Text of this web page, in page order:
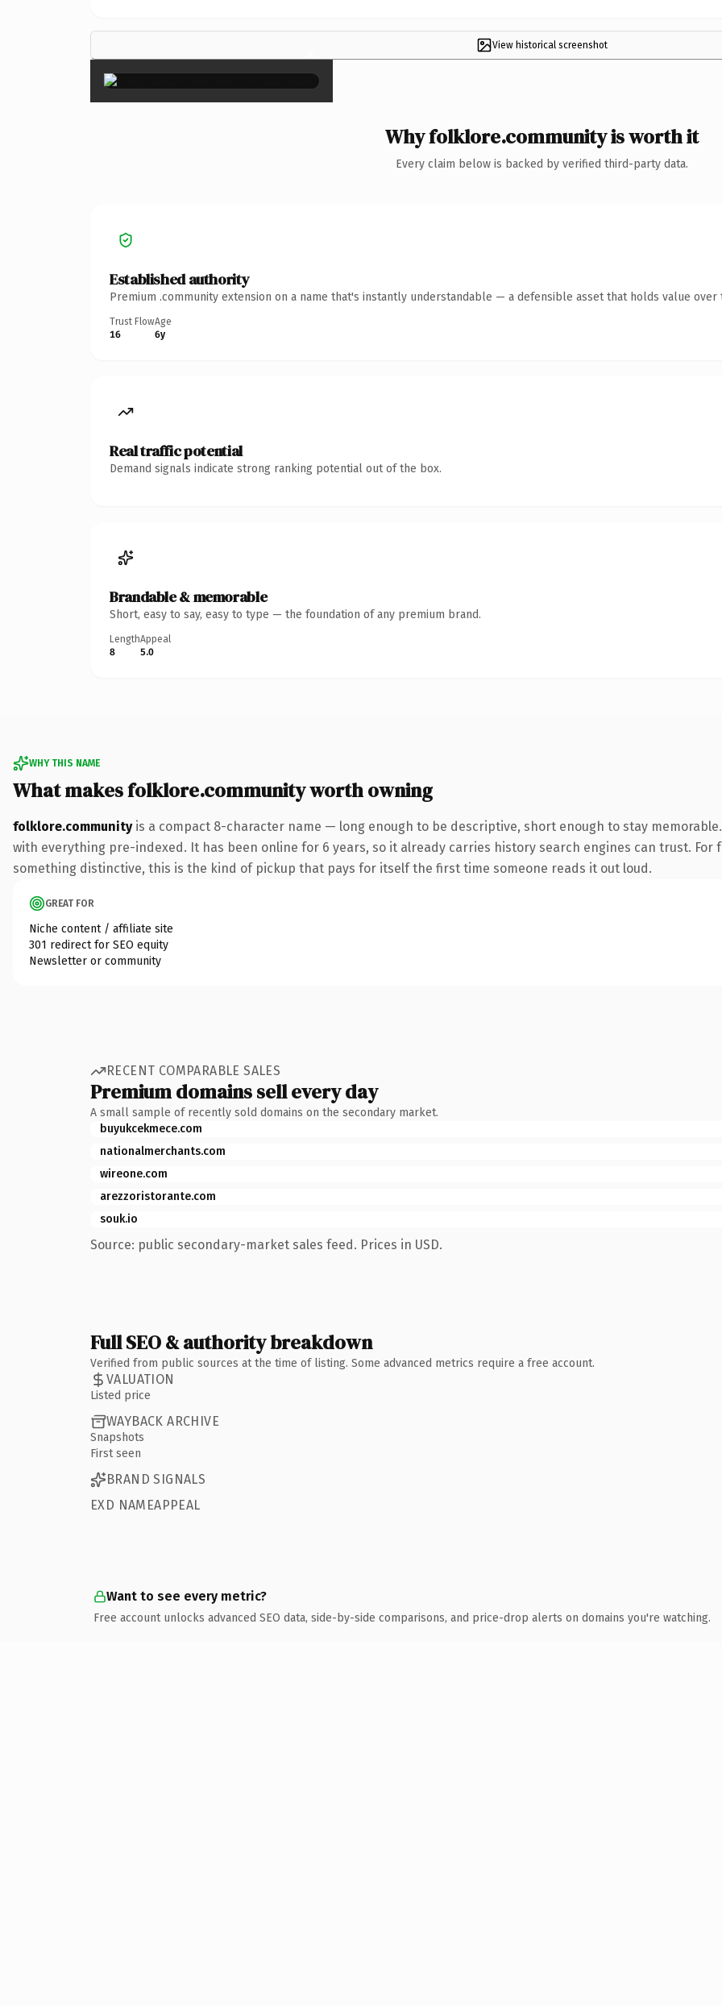
View historical screenshot
×
Why folklore.community is worth it
Every claim below is backed by verified third-party data.
Established authority
Premium .community extension on a name that's instantly understandable — a defensible asset that holds value over
Trust Flow
16
Age
6y
Real traffic potential
Demand signals indicate strong ranking potential out of the box.
Brandable & memorable
Short, easy to say, easy to type — the foundation of any premium brand.
Length
8
Appeal
5.0
WHY THIS NAME
What makes folklore.community worth owning
folklore.communityis a compact 8-character name — long enough to be descriptive, short enough to stay memorable.
with everything pre-indexed. It has been online for 6 years, so it already carries history search engines can trust.
something distinctive, this is the kind of pickup that pays for itself the first time someone reads it out loud.
GREAT FOR
Niche content / affiliate site
301 redirect for SEO equity
Newsletter or community
RECENT COMPARABLE SALES
Premium domains sell every day
A small sample of recently sold domains on the secondary market.
buyukcekmece.com
nationalmerchants.com
wireone.com
arezzoristorante.com
souk.io
Source: public secondary-market sales feed. Prices in USD.
Full SEO & authority breakdown
Verified from public sources at the time of listing. Some advanced metrics require a free account.
VALUATION
Listed price
WAYBACK ARCHIVE
Snapshots
First seen
BRAND SIGNALS
EXD NAMEAPPEAL
Want to see every metric?
Free account unlocks advanced SEO data, side-by-side comparisons, and price-drop alerts on domains you're watching.